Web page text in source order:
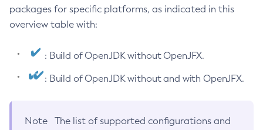
packages for specific platforms, as indicated in this
overview table with:
: Build of OpenJDK without OpenJFX.
: Build of OpenJDK without and with OpenJFX.
Note
The list of supported configurations and